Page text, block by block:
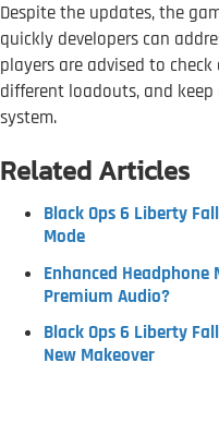
Despite the updates, the
quickly developers can
players are advised to
different loadouts, and
system.
Related Articles
Black Ops 6 Liberty
Mode
Enhanced Headphone
Premium Audio?
Black Ops 6 Liberty
New Makeover